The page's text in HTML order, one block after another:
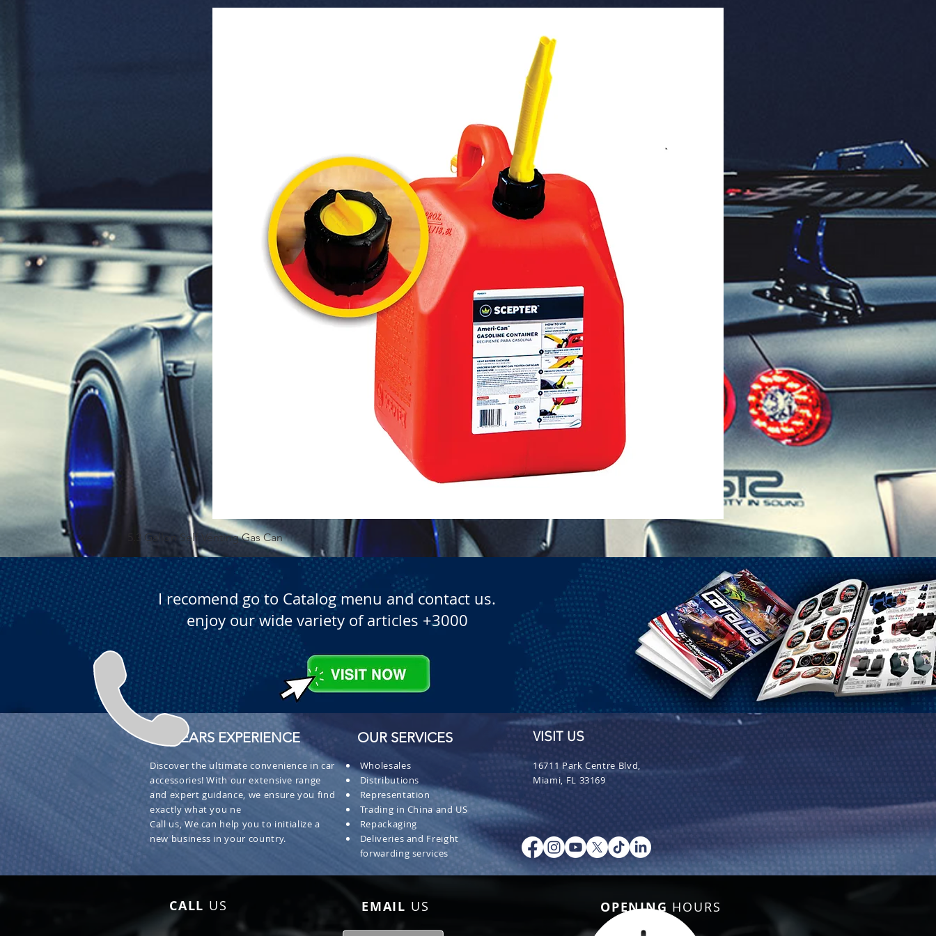
Quick View
5.3 Gallon Self Venting Gas Can 1-25 Gal Self Venting Gas
I recomend go to Catalog menu and contact us.
enjoy our wide variety of articles +3000
+ 30 YEARS EXPERIENCE
Discover the ultimate convenience in car
accessories! With our extensive range
and expert guidance, we ensure you find
exactly what you ne
Call us, We can help you to initialize a
new business in your country.
OUR SERVICES
Wholesales
Distributions
Representation
Trading in China and US
Repackaging
Deliveries and Freight
forwarding services
VISIT US
16711 Park Centre Blvd,
Miami, FL 33169
CALL US EMAIL US OPENING HOURS